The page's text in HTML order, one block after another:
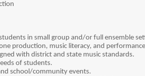
in small group and/or full ensemble
production, music literacy, and
with district and state music standards.
of students.
school/community events.